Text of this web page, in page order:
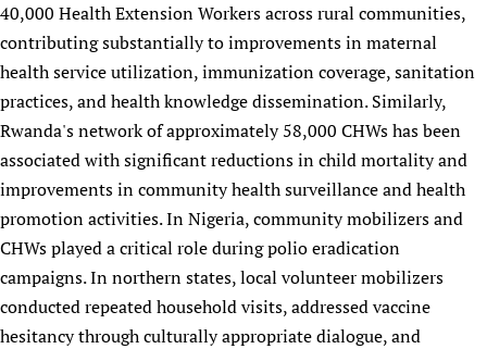
40,000 Health Extension Workers across rural communities,
contributing substantially to improvements in maternal
health service utilization, immunization coverage, sanitation
practices, and health knowledge dissemination. Similarly,
Rwanda's network of approximately 58,000 CHWs has been
associated with significant reductions in child mortality and
improvements in community health surveillance and health
promotion activities. In Nigeria, community mobilizers and
CHWs played a critical role during polio eradication
campaigns. In northern states, local volunteer mobilizers
conducted repeated household visits, addressed vaccine
hesitancy through culturally appropriate dialogue, and